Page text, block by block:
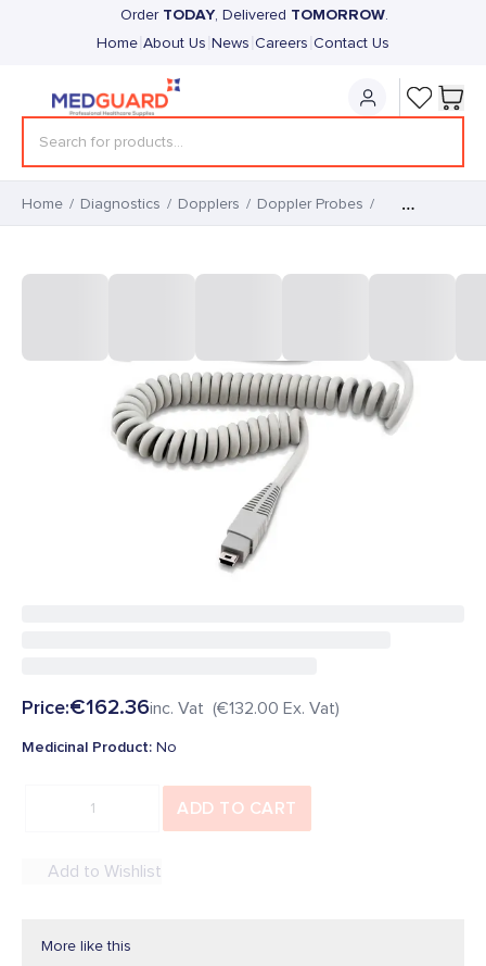
Order TODAY, Delivered TOMORROW.
Home About Us News Careers Contact Us
Home / Diagnostics / Dopplers / Doppler Probes /
Sonotrax 3Mhz Waterproof
Foetal Probe
Be the first to add a review
Price:€162.36inc. Vat (€132.00 Ex. Vat)
Medicinal Product: No
ADD TO CART
Add to Wishlist
More like this